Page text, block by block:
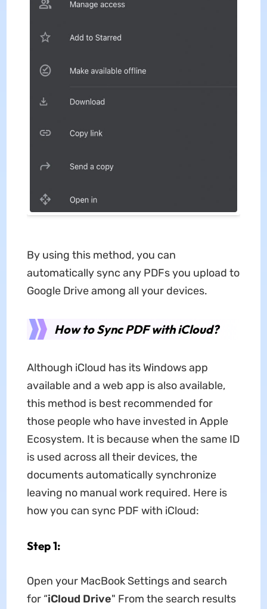
By using this method, you can
automatically sync any PDFs you upload to
Google Drive among all your devices.
How to Sync PDF with iCloud?
Although iCloud has its Windows app
available and a web app is also available,
this method is best recommended for
those people who have invested in Apple
Ecosystem. It is because when the same ID
is used across all their devices, the
documents automatically synchronize
leaving no manual work required. Here is
how you can sync PDF with iCloud:
Step 1:
Open your MacBook Settings and search
for “iCloud Drive" From the search results